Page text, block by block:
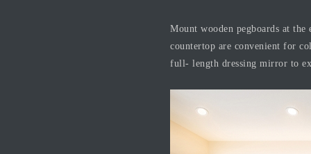
Mount wooden pegboards at
countertop are convenient for
full- length dressing mirror to